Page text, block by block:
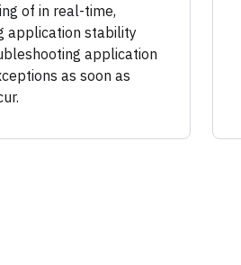
of in real-time,
application stability
application
as soon as